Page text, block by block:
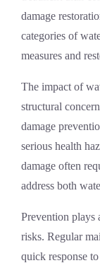
damage
categories of
measures and
The impact of
structural
damage
serious health
damage often
address both
Prevention plays
risks. Regular
quick response